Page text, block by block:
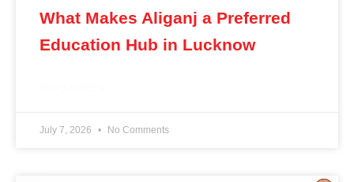
What Makes Aliganj a Preferred
Education Hub in Lucknow
July 7, 2026 No Comments